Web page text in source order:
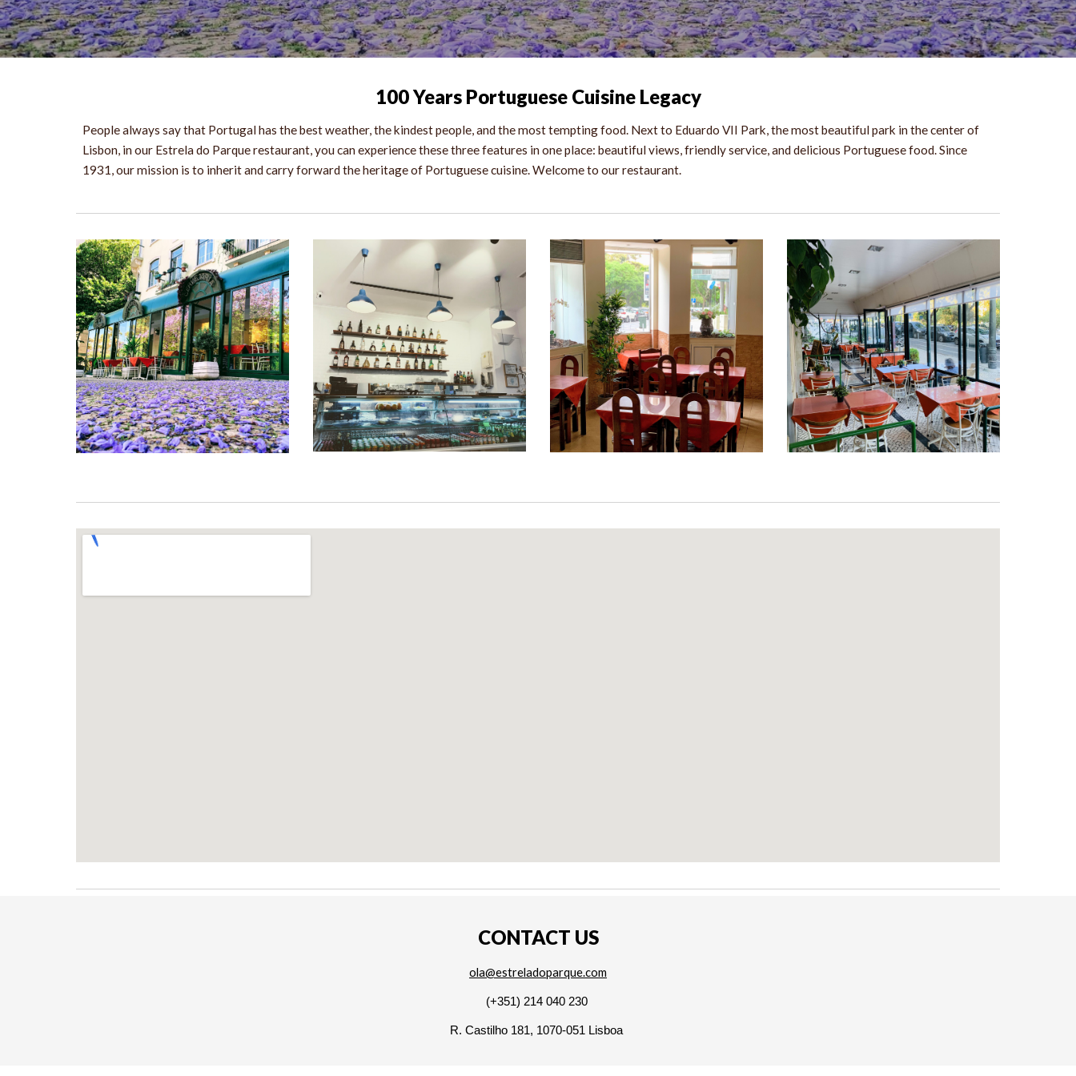
100 Years Portuguese Cuisine Legacy
People always say that Portugal has the best weather, the kindest people, and the most tempting food. Next to Eduardo VII Park, the most beautiful park in the center of
Lisbon, in our Estrela do Parque restaurant, you can experience these three features in one place: beautiful views, friendly service, and delicious Portuguese food. Since
1931, our mission is to inherit and carry forward the heritage of Portuguese cuisine. Welcome to our restaurant.
CONTACT US
ola@estreladoparque.com
(+351) 214 040 230
R. Castilho 181, 1070-051 Lisboa